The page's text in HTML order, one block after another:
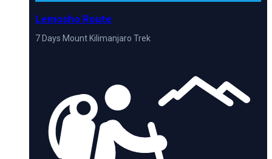
Lemosho Route
7 Days Mount Kilimanjaro Trek